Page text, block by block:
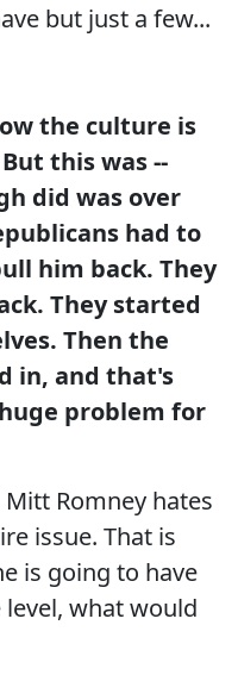
but just a few...
the culture is
this was --
did was over
had to
him back. They
They started
Then the
in, and that's
problem for
Mitt Romney hates
issue. That is
is going to have
what would